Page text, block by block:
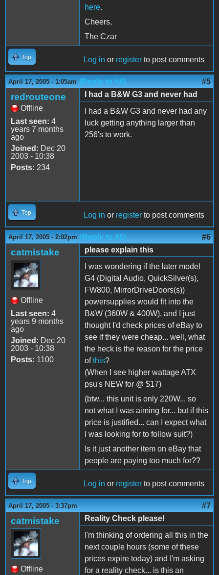
here.
Cheers,
The Czar
Top Log in or register to post comments
April 17, 2005 - 1:05am (Reply to #4) #5
redrouteone
Offline
Last seen: 4
years 7 months
ago
Joined: Dec 20
2003 - 10:38
Posts: 234
I had a B&W G3 and never had
I had a B&W G3 and never had any
luck getting anything larger than
256's to work.
Top Log in or register to post comments
April 17, 2005 - 2:02pm (Reply to #5) #6
catmistake
Offline
Last seen: 4
years 9 months
ago
Joined: Dec 20
2003 - 10:38
Posts: 1100
please explain this
I was wondering if the later model
G4 (Digital Audio, QuickSilver(s),
FW800, MirrorDriveDoors(s))
powersupplies would fit into the
B&W (360W & 400W), and I just
thought I'd check prices of eBay to
see if they were cheap... well, what
the heck is the reason for the price
ofthis?
(When I see higher wattage ATX
psu's NEW for @ $17)
(btw... this unit is only 220W... so
not what I was aiming for... but if this
price is justified... can I expect what
I was looking for to follow suit?)
Is it just another item on eBay that
people are paying too much for??
Top Log in or register to post comments
April 17, 2005 - 3:37pm #7
catmistake
Offline
Reality Check please!
I'm thinking of ordering all this in the
next couple hours (some of these
prices expire today) and I'm asking
for a reality check... is this an